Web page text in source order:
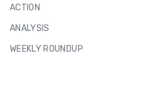
ACTION
ANALYSIS
WEEKLY ROUNDUP